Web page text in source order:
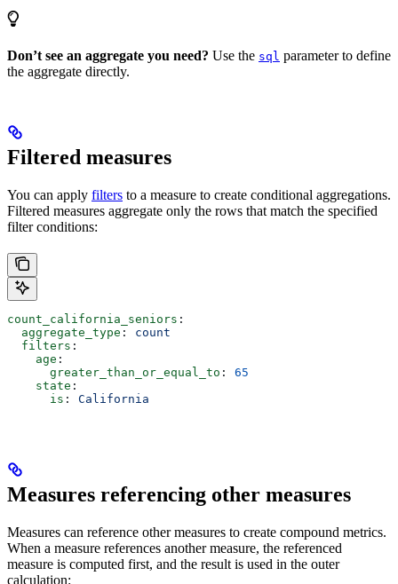
Don’t see an aggregate you need? Use the sql parameter to define
the aggregate directly.
Filtered measures
You can apply filters to a measure to create conditional aggregations.
Filtered measures aggregate only the rows that match the specified
filter conditions:
count_california_seniors :
  aggregate_type
: count
  filters
:
    age
:
      greater_than_or_equal_to
: 65
    state
:
      is
: California
Measures referencing other measures
Measures can reference other measures to create compound metrics.
When a measure references another measure, the referenced
measure is computed first, and the result is used in the outer
calculation: